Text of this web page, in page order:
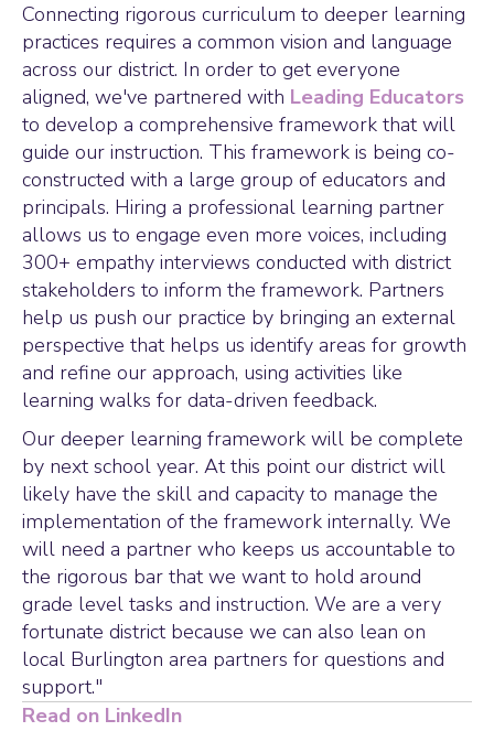
Connecting rigorous curriculum to deeper learning
practices requires a common vision and language
across our district. In order to get everyone
aligned, we've partnered with Leading Educators
to develop a comprehensive framework that will
guide our instruction. This framework is being co-
constructed with a large group of educators and
principals. Hiring a professional learning partner
allows us to engage even more voices, including
300+ empathy interviews conducted with district
stakeholders to inform the framework. Partners
help us push our practice by bringing an external
perspective that helps us identify areas for growth
and refine our approach, using activities like
learning walks for data-driven feedback.
Our deeper learning framework will be complete
by next school year. At this point our district will
likely have the skill and capacity to manage the
implementation of the framework internally. We
will need a partner who keeps us accountable to
the rigorous bar that we want to hold around
grade level tasks and instruction. We are a very
fortunate district because we can also lean on
local Burlington area partners for questions and
support."
Read on LinkedIn